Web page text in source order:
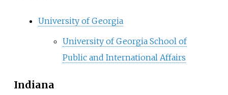
University of Georgia
University of Georgia School of
Public and International Affairs
Indiana